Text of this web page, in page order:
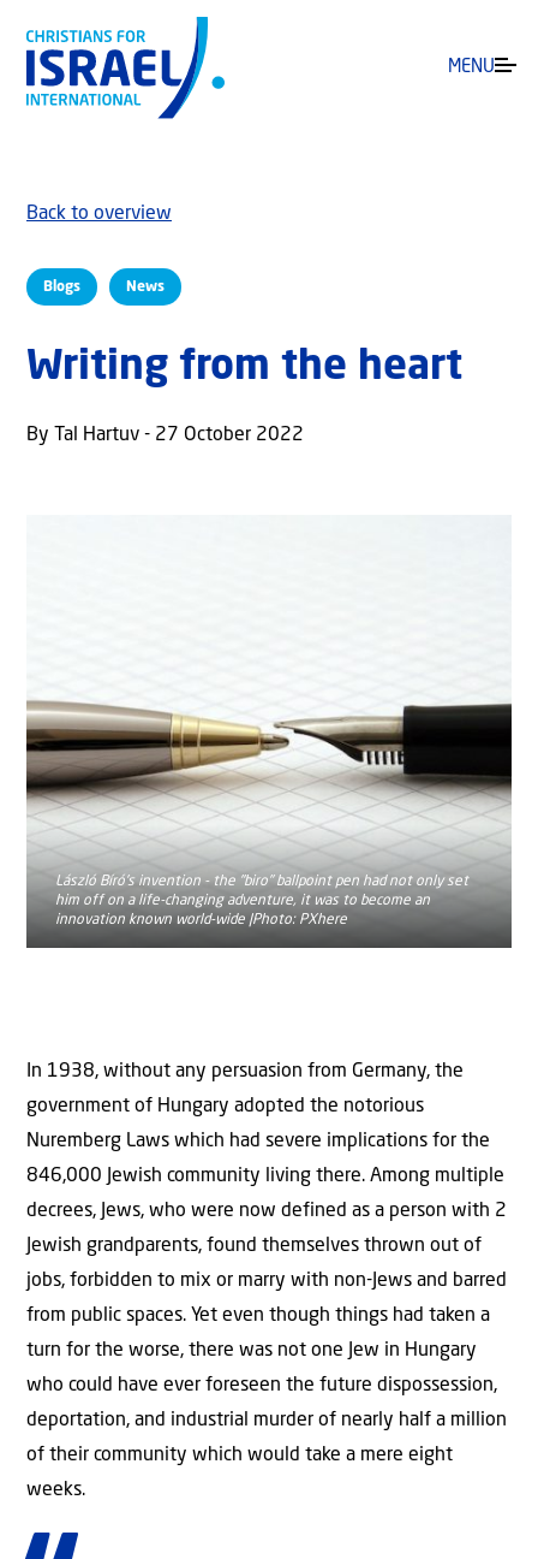
MENU
Blogs News
Back to overview
Writing from the heart
By Tal Hartuv - 27 October 2022
László Bíró's invention - the "biro" ballpoint pen had not only set
him off on a life-changing adventure, it was to become an
innovation known world-wide |Photo: PXhere
In 1938, without any persuasion from Germany, the
government of Hungary adopted the notorious
Nuremberg Laws which had severe implications for the
846,000 Jewish community living there. Among multiple
decrees, Jews, who were now defined as a person with 2
Jewish grandparents, found themselves thrown out of
jobs, forbidden to mix or marry with non-Jews and barred
from public spaces. Yet even though things had taken a
turn for the worse, there was not one Jew in Hungary
who could have ever foreseen the future dispossession,
deportation, and industrial murder of nearly half a million
of their community which would take a mere eight
weeks.